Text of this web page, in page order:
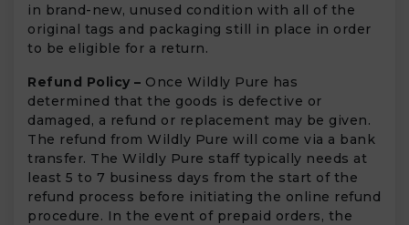
in brand-new, unused condition with all of the
original tags and packaging still in place in order
to be eligible for a return.
Refund Policy – Once Wildly Pure has
determined that the goods is defective or
damaged, a refund or replacement may be given.
The refund from Wildly Pure will come via a bank
transfer. The Wildly Pure staff typically needs at
least 5 to 7 business days from the start of the
refund process before initiating the online refund
procedure. In the event of prepaid orders, the